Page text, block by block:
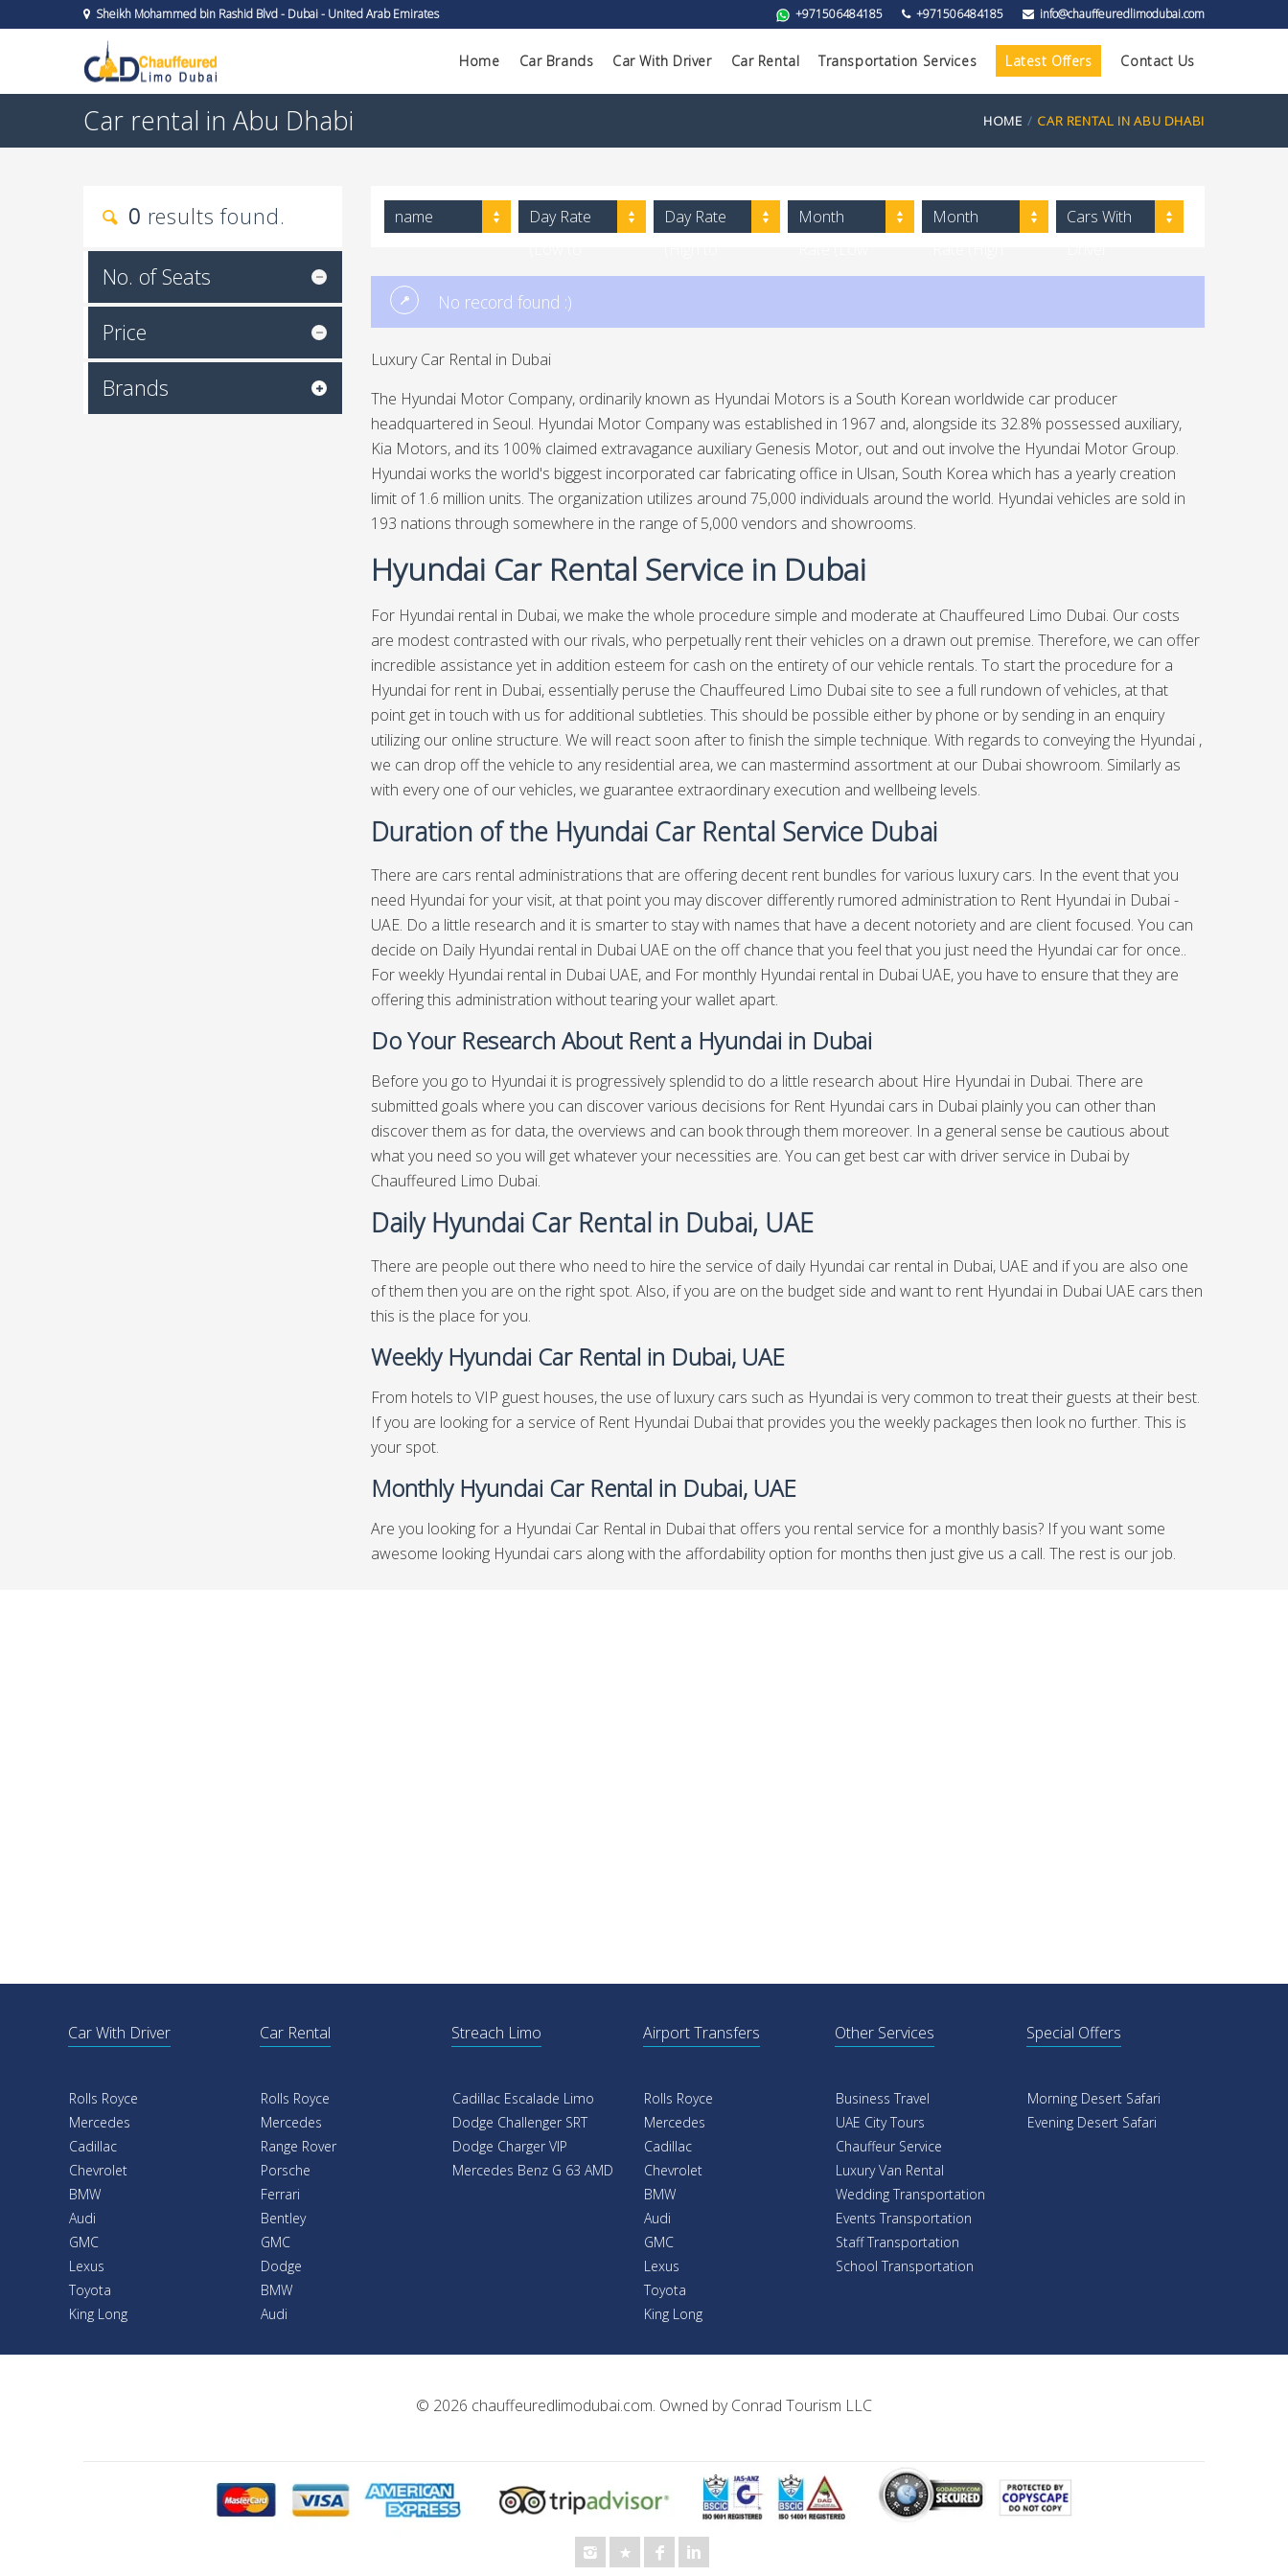
Sheikh Mohammed bin Rashid Blvd - Dubai - United Arab Emirates +971506484185 +971506484185 info@chauffeuredlimodubai.com
Home Car Brands Car With Driver Car Rental Transportation Services Latest Offers Contact Us
Car rental in Abu Dhabi HOME CAR RENTAL IN ABU DHABI
0 results found.
No. of Seats
Price
Brands
name
Day Rate
High)
Day Rate
Low)
Month
to High)
Month
to Low)
Cars With
No record found :)
Luxury Car Rental in Dubai
The Hyundai Motor Company, ordinarily known as Hyundai Motors is a South Korean worldwide car producer
headquartered in Seoul. Hyundai Motor Company was established in 1967 and, alongside its 32.8% possessed auxiliary,
Kia Motors, and its 100% claimed extravagance auxiliary Genesis Motor, out and out involve the Hyundai Motor Group.
Hyundai works the world's biggest incorporated car fabricating office in Ulsan, South Korea which has a yearly creation
limit of 1.6 million units. The organization utilizes around 75,000 individuals around the world. Hyundai vehicles are sold in
193 nations through somewhere in the range of 5,000 vendors and showrooms.
Hyundai Car Rental Service in Dubai
For Hyundai rental in Dubai, we make the whole procedure simple and moderate at Chauffeured Limo Dubai. Our costs
are modest contrasted with our rivals, who perpetually rent their vehicles on a drawn out premise. Therefore, we can offer
incredible assistance yet in addition esteem for cash on the entirety of our vehicle rentals. To start the procedure for a
Hyundai for rent in Dubai, essentially peruse the Chauffeured Limo Dubai site to see a full rundown of vehicles, at that
point get in touch with us for additional subtleties. This should be possible either by phone or by sending in an enquiry
utilizing our online structure. We will react soon after to finish the simple technique. With regards to conveying the Hyundai ,
we can drop off the vehicle to any residential area, we can mastermind assortment at our Dubai showroom. Similarly as
with every one of our vehicles, we guarantee extraordinary execution and wellbeing levels.
Duration of the Hyundai Car Rental Service Dubai
There are cars rental administrations that are offering decent rent bundles for various luxury cars. In the event that you
need Hyundai for your visit, at that point you may discover differently rumored administration to Rent Hyundai in Dubai -
UAE. Do a little research and it is smarter to stay with names that have a decent notoriety and are client focused. You can
decide on Daily Hyundai rental in Dubai UAE on the off chance that you feel that you just need the Hyundai car for once..
For weekly Hyundai rental in Dubai UAE, and For monthly Hyundai rental in Dubai UAE, you have to ensure that they are
offering this administration without tearing your wallet apart.
Do Your Research About Rent a Hyundai in Dubai
Before you go to Hyundai it is progressively splendid to do a little research about Hire Hyundai in Dubai. There are
submitted goals where you can discover various decisions for Rent Hyundai cars in Dubai plainly you can other than
discover them as for data, the overviews and can book through them moreover. In a general sense be cautious about
what you need so you will get whatever your necessities are. You can get best car with driver service in Dubai by
Chauffeured Limo Dubai.
Daily Hyundai Car Rental in Dubai, UAE
There are people out there who need to hire the service of daily Hyundai car rental in Dubai, UAE and if you are also one
of them then you are on the right spot. Also, if you are on the budget side and want to rent Hyundai in Dubai UAE cars then
this is the place for you.
Weekly Hyundai Car Rental in Dubai, UAE
From hotels to VIP guest houses, the use of luxury cars such as Hyundai is very common to treat their guests at their best.
If you are looking for a service of Rent Hyundai Dubai that provides you the weekly packages then look no further. This is
your spot.
Monthly Hyundai Car Rental in Dubai, UAE
Are you looking for a Hyundai Car Rental in Dubai that offers you rental service for a monthly basis? If you want some
awesome looking Hyundai cars along with the affordability option for months then just give us a call. The rest is our job.
Car With Driver
Rolls Royce
Mercedes
Cadillac
Chevrolet
BMW
Audi
GMC
Lexus
Toyota
King Long
Car Rental
Rolls Royce
Mercedes
Range Rover
Porsche
Ferrari
Bentley
GMC
Dodge
BMW
Audi
Streach Limo
Cadillac Escalade Limo
Dodge Challenger SRT
Dodge Charger VIP
Mercedes Benz G 63 AMD
Airport Transfers
Rolls Royce
Mercedes
Cadillac
Chevrolet
BMW
Audi
GMC
Lexus
Toyota
King Long
Other Services
Business Travel
UAE City Tours
Chauffeur Service
Luxury Van Rental
Wedding Transportation
Events Transportation
Staff Transportation
School Transportation
Special Offers
Morning Desert Safari
Evening Desert Safari
© 2026 chauffeuredlimodubai.com. Owned byConrad Tourism LLC